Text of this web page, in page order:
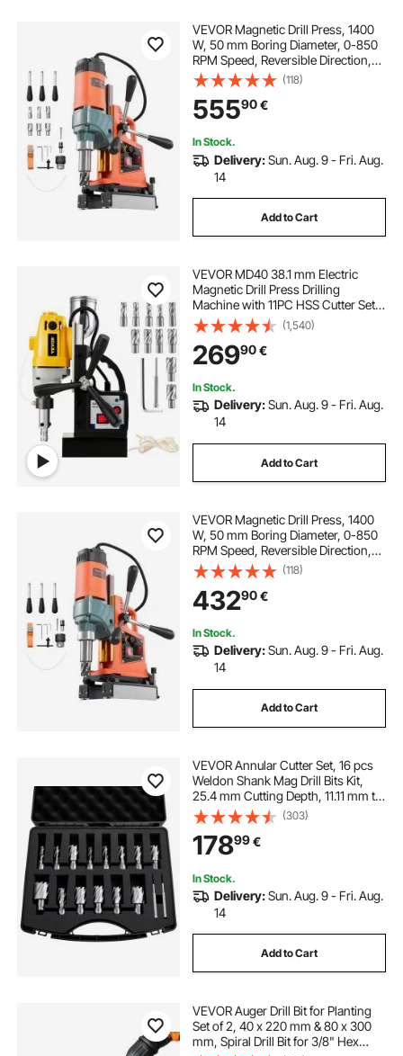
VEVOR Magnetic Drill Press, 1400
W, 50 mm Boring Diameter, 0-850
RPM Speed, Reversible Direction,
Mag Drill Press with 6 Core Bits,
Electric Drilling Machine for
Industrial and Home Improvement
(118)
55590€
In Stock.
Delivery:Sun. Aug. 9 - Fri. Aug.
14
Add to Cart
VEVOR MD40 38.1 mm Electric
Magnetic Drill Press Drilling
Machine with 11PC HSS Cutter Set
Precise Annular Cutter Kit Compact
Switchable Evolution 1100W
Magnet Force
(1,540)
26990€
In Stock.
Delivery:Sun. Aug. 9 - Fri. Aug.
14
Add to Cart
VEVOR Magnetic Drill Press, 1400
W, 50 mm Boring Diameter, 0-850
RPM Speed, Reversible Direction,
Mag Drill Press for Metal Surface,
Electric Drilling Machine for
Industrial and Home Improvement
(118)
43290€
In Stock.
Delivery:Sun. Aug. 9 - Fri. Aug.
14
Add to Cart
VEVOR Annular Cutter Set, 16 pcs
Weldon Shank Mag Drill Bits Kit,
25.4 mm Cutting Depth, 11.11 mm to
34.92 mm Cutting Diameter, HSS,
14 Drill Bits with 2 Pilot Pins, Plastic
Case, for Magnetic Drills
(303)
17899€
In Stock.
Delivery:Sun. Aug. 9 - Fri. Aug.
14
Add to Cart
VEVOR Auger Drill Bit for Planting
Set of 2, 40 x 220 mm & 80 x 300
mm, Spiral Drill Bit for 3/8" Hex